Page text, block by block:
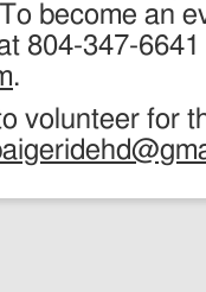
become an
804-347-
.
volunteer for